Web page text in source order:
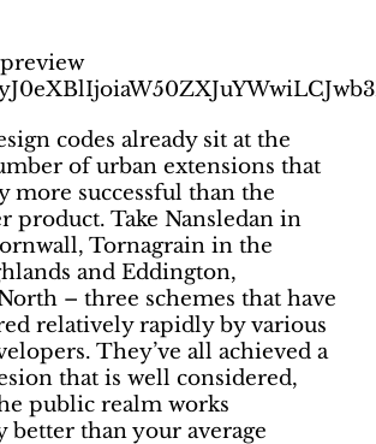
codes already sit at the
of urban extensions that
more successful than the
product. Take Nansledan in
Tornagrain in the
and Eddington,
– three schemes that have
relatively rapidly by various
They’ve all achieved a
that is well considered,
public realm works
better than your average